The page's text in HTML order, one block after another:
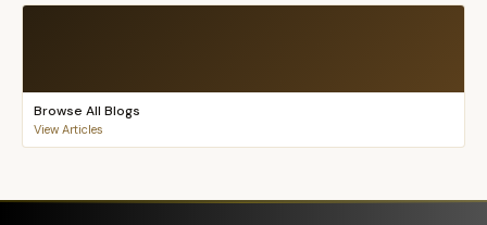
Browse All Blogs
View Articles